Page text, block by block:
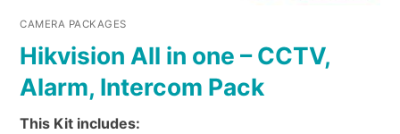
CAMERA PACKAGES
Hikvision All in one – CCTV,
Alarm, Intercom Pack
This Kit includes: